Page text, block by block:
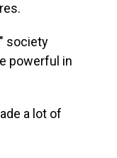
society
powerful in
a lot of